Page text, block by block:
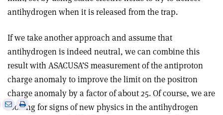
antihydrogen when it is released from the trap.
If we take another approach and assume that
antihydrogen is indeed neutral, we can combine this
result with ASACUSA’S measurement of the antiproton
charge anomaly to improve the limit on the positron
charge anomaly by a factor of about 25. Of course, we are
looking for signs of new physics in the antihydrogen
SharePrint